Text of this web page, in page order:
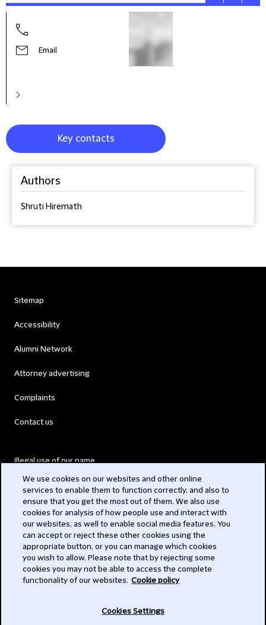
Email
Key contacts
Authors
Shruti Hiremath
Sitemap
Accessibility
Alumni Network
Attorney advertising
Complaints
Contact us
Illegal use of our name
Modern Slavery Act
Privacy
Subscribe
We use cookies on our websites and other online
services to enable them to function correctly, and also to
ensure that you get the most out of them. We also use
cookies for analysis of how people use and interact with
our websites, as well to enable social media features. You
can accept or reject these other cookies using the
appropriate button, or you can manage which cookies
you wish to allow. Please note that by rejecting some
cookies you may not be able to access the complete
functionality of our websites. Cookie policy
Cookies Settings